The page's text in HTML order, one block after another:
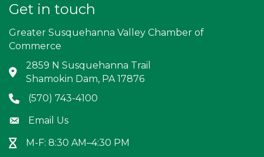
Get in touch
Greater Susquehanna Valley Chamber of
Commerce
Address & Map
2859 N Susquehanna Trail
Shamokin Dam, PA 17876
Phone icon
(570) 743-4100
Envelope icon
Email Us
Hour Glass icon
M-F: 8:30 AM–4:30 PM